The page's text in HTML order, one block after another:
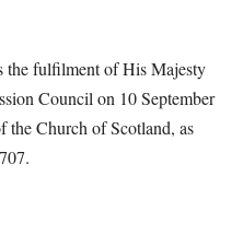
the fulfilment of His Majesty
Council on 10 September
the Church of Scotland, as